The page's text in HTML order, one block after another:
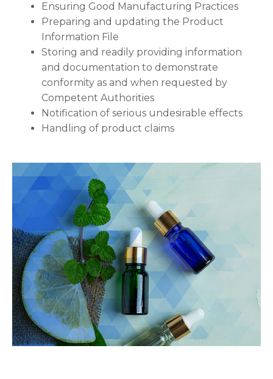
Ensuring Good Manufacturing Practices
Preparing and updating the Product
Information File
Storing and readily providing information
and documentation to demonstrate
conformity as and when requested by
Competent Authorities
Notification of serious undesirable effects
Handling of product claims